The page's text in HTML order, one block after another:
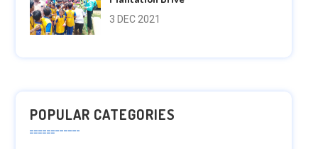
3 DEC 2021
POPULAR CATEGORIES